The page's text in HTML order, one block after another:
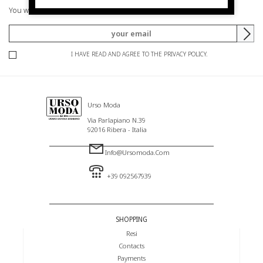
You will be informed of offers and promotions.
I HAVE READ AND AGREE TO THE PRIVACY POLICY.
Urso Moda
Via Parlapiano N.39
92016 Ribera - Italia
Info@ursomoda.com
+39 092567939
SHOPPING
Resi
Contacts
Payments